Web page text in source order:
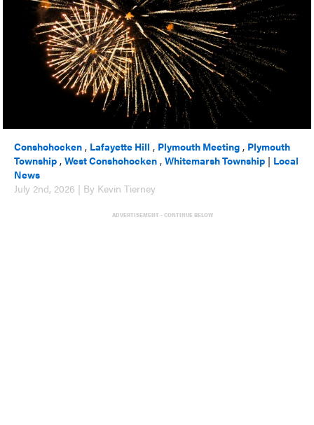
Conshohocken , Lafayette Hill , Plymouth Meeting , Plymouth
Township ,West Conshohocken ,Whitemarsh Township | Local
News
July 2nd, 2026 | By Kevin Tierney
ADVERTISEMENT - CONTINUE BELOW